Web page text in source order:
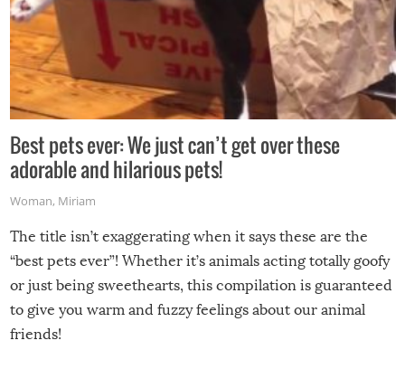
Best pets ever: We just can’t get over these
adorable and hilarious pets!
Woman, Miriam
The title isn’t exaggerating when it says these are the
“best pets ever”! Whether it’s animals acting totally goofy
or just being sweethearts, this compilation is guaranteed
to give you warm and fuzzy feelings about our animal
friends!